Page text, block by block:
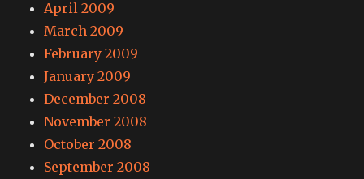
April 2009
March 2009
February 2009
January 2009
December 2008
November 2008
October 2008
September 2008